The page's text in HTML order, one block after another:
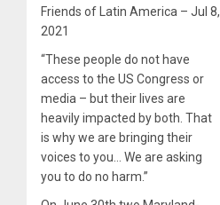
Friends of Latin America – Jul 8,
2021
“These people do not have
access to the US Congress or
media – but their lives are
heavily impacted by both. That
is why we are bringing their
voices to you… We are asking
you to do no harm.”